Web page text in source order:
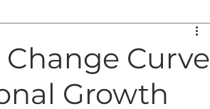
Syllabus
Curve
Growth